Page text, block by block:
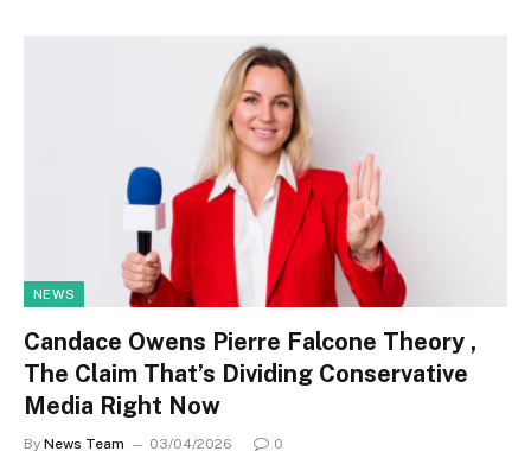
NEWS
Candace Owens Pierre Falcone Theory ,
The Claim That’s Dividing Conservative
Media Right Now
By News Team 03/04/2026 0